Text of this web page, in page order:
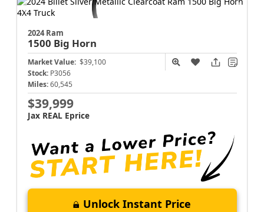
2024 Ram
1500 Big Horn
Market Value: $39,100
Stock: P3056
Miles: 60,545
$39,999
Jax REAL Eprice
Unlock Instant Price